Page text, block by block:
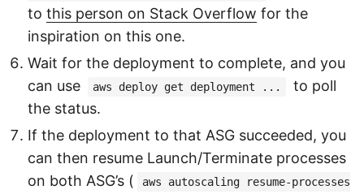
to this person on Stack Overflow for the
inspiration on this one.
Wait for the deployment to complete, and you
can use
aws deploy get deployment ...
to poll
the status.
If the deployment to that ASG succeeded, you
can then resume Launch/Terminate processes
on both ASG’s (
aws autoscaling resume-processes